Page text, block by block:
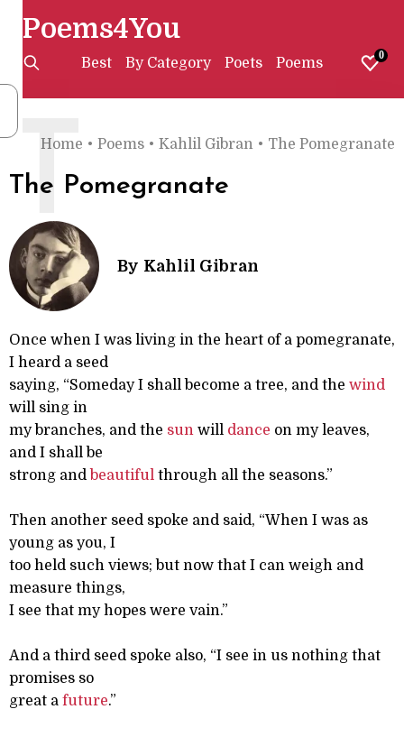
Poems4You
Best By Category Poets Poems 0
Home • Poems • Kahlil Gibran • The Pomegranate
The Pomegranate
T
By Kahlil Gibran
Once when I was living in the heart of a pomegranate,
I heard a seed
saying, “Someday I shall become a tree, and the wind
will sing in
my branches, and the sun will dance on my leaves,
and I shall be
strong and beautiful through all the seasons.”
Then another seed spoke and said, “When I was as
young as you, I
too held such views; but now that I can weigh and
measure things,
I see that my hopes were vain.”
And a third seed spoke also, “I see in us nothing that
promises so
great a future.”